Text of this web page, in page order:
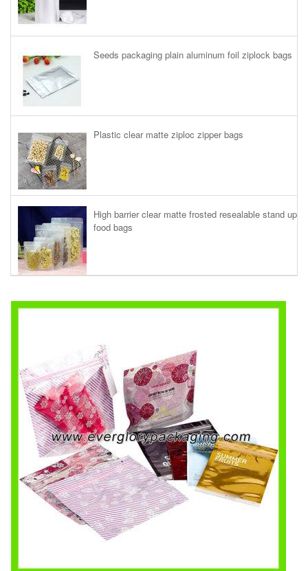
Seeds packaging plain aluminum foil ziplock bags
Plastic clear matte ziploc zipper bags
High barrier clear matte frosted resealable stand up
food bags